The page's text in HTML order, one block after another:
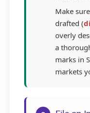
Make
drafted (
overly
a
marks in
markets